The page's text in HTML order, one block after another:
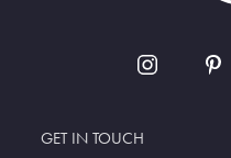
GET IN TOUCH